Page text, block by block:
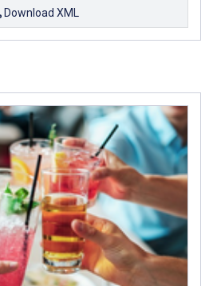
Download XML